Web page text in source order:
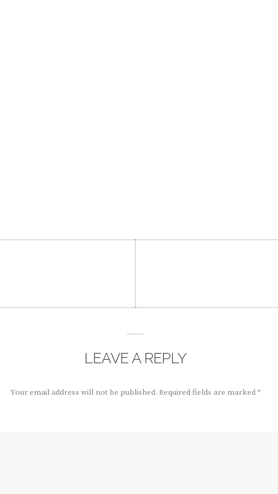
LEAVE A REPLY
Your email address will not be published. Required fields are marked*